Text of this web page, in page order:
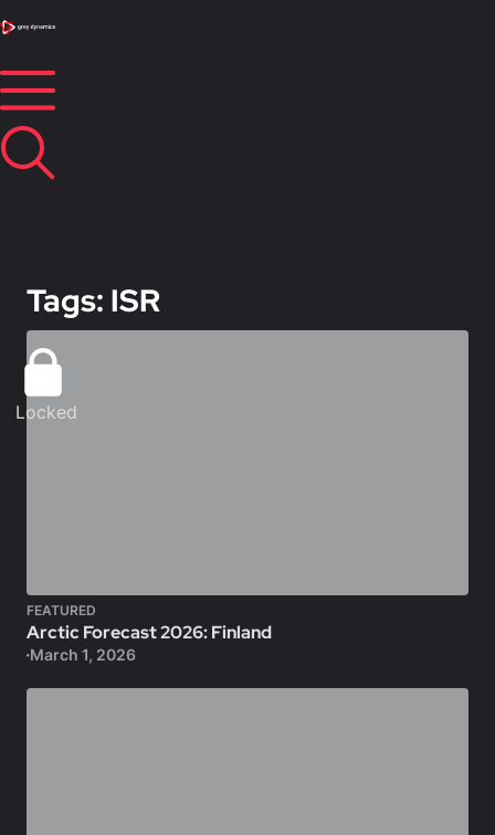
Tags: ISR
Locked
FEATURED
Arctic Forecast 2026: Finland
March 1, 2026